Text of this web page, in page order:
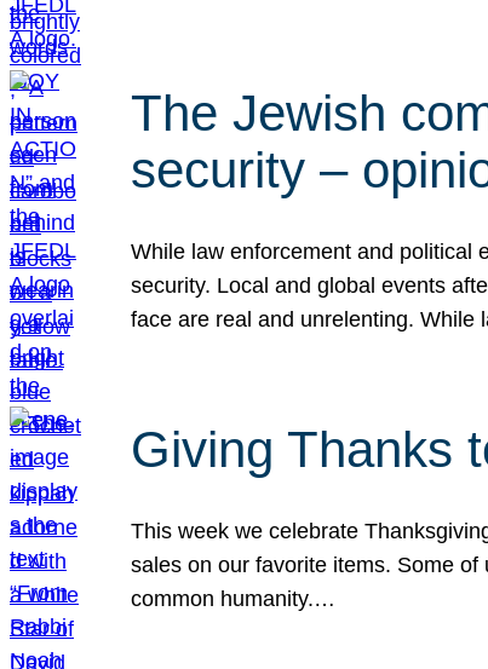
The Jewish
security –
While law enforcement and political
security. Local and global events
face are real and unrelenting.
Giving Thanks
This week we celebrate
sales on our favorite items. Some
common humanity.…